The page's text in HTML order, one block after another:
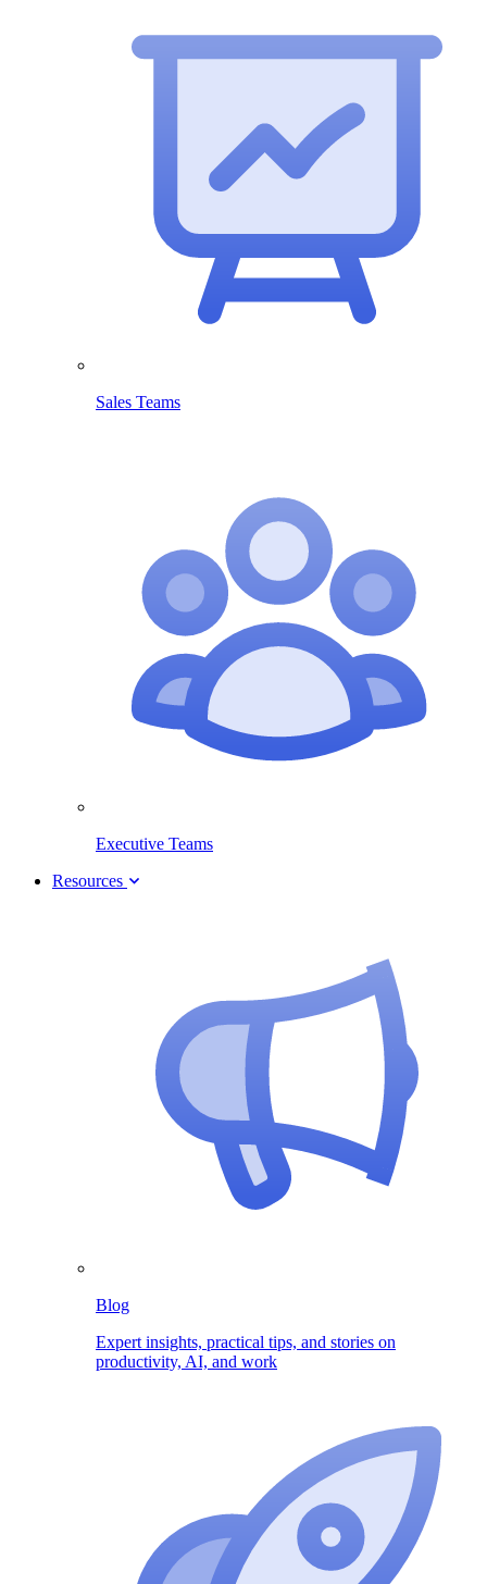
Sales Teams
Executive Teams
Resources
Blog
Expert insights, practical tips, and stories on
productivity, AI, and work